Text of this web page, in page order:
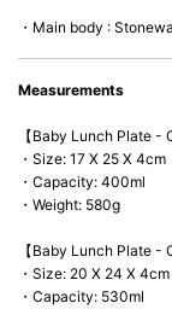
* Due to hygiene
・Main body :
Measurements
【Baby Lunch Plate -
・Size: 17 X 25 X 4cm
・Capacity: 400ml
・Weight: 580g
【Baby Lunch Plate -
・Size: 20 X 24 X 4cm
・Capacity: 530ml